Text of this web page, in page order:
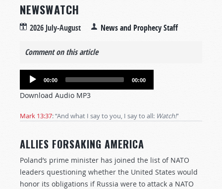
NEWSWATCH
2026 July-August News and Prophecy Staff
Comment on this article
Audio
00:00 00:00
Download Audio MP3
Mark 13:37: “And what I say to you, I say to all: Watch!”
ALLIES FORSAKING AMERICA
Poland’s prime minister has joined the list of NATO
leaders questioning whether the United States would
honor its obligations if Russia were to attack a NATO